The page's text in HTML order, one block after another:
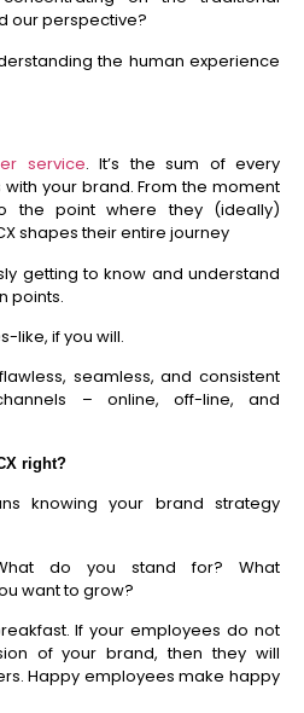
our perspective?
the human experience
service. It’s the sum of every
your brand. From the moment
the point where they (ideally)
shapes their entire journey
getting to know and understand
points.
like, if you will.
seamless, and consistent
– online, off-line, and
right?
knowing your brand strategy
do you stand for? What
want to grow?
If your employees do not
of your brand, then they will
Happy employees make happy